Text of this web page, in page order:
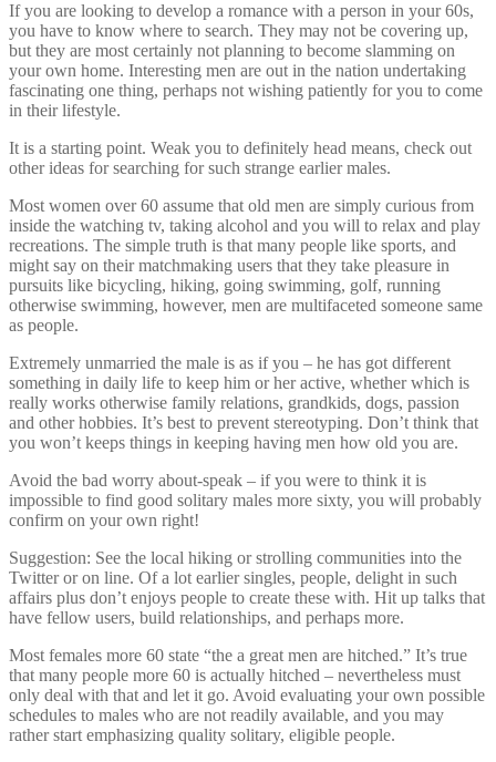
If you are looking to develop a romance with a person in your 60s,
you have to know where to search. They may not be covering up,
but they are most certainly not planning to become slamming on
your own home. Interesting men are out in the nation undertaking
fascinating one thing, perhaps not wishing patiently for you to come
in their lifestyle.
It is a starting point. Weak you to definitely head means, check out
other ideas for searching for such strange earlier males.
Most women over 60 assume that old men are simply curious from
inside the watching tv, taking alcohol and you will to relax and play
recreations. The simple truth is that many people like sports, and
might say on their matchmaking users that they take pleasure in
pursuits like bicycling, hiking, going swimming, golf, running
otherwise swimming, however, men are multifaceted someone same
as people.
Extremely unmarried the male is as if you – he has got different
something in daily life to keep him or her active, whether which is
really works otherwise family relations, grandkids, dogs, passion
and other hobbies. It’s best to prevent stereotyping. Don’t think that
you won’t keeps things in keeping having men how old you are.
Avoid the bad worry about-speak – if you were to think it is
impossible to find good solitary males more sixty, you will probably
confirm on your own right!
Suggestion: See the local hiking or strolling communities into the
Twitter or on line. Of a lot earlier singles, people, delight in such
affairs plus don’t enjoys people to create these with. Hit up talks that
have fellow users, build relationships, and perhaps more.
Most females more 60 state “the a great men are hitched.” It’s true
that many people more 60 is actually hitched – nevertheless must
only deal with that and let it go. Avoid evaluating your own possible
schedules to males who are not readily available, and you may
rather start emphasizing quality solitary, eligible people.